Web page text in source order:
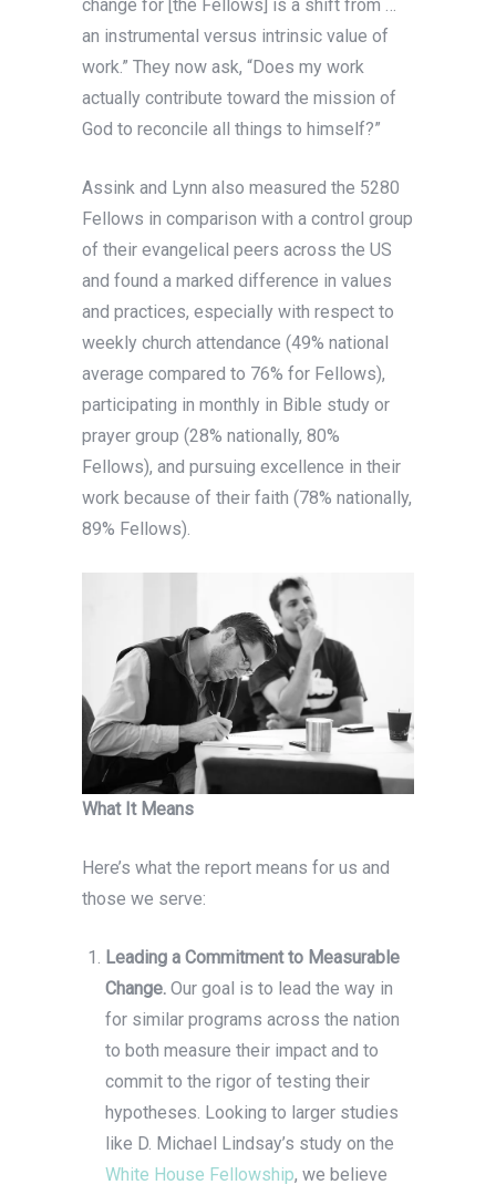
change for [the Fellows] is a shift from …
an instrumental versus intrinsic value of
work.” They now ask, “Does my work
actually contribute toward the mission of
God to reconcile all things to himself?”
Assink and Lynn also measured the 5280
Fellows in comparison with a control group
of their evangelical peers across the US
and found a marked difference in values
and practices, especially with respect to
weekly church attendance (49% national
average compared to 76% for Fellows),
participating in monthly in Bible study or
prayer group (28% nationally, 80%
Fellows), and pursuing excellence in their
work because of their faith (78% nationally,
89% Fellows).
What It Means
Here’s what the report means for us and
those we serve:
Leading a Commitment to Measurable
Change.Our goal is to lead the way in
for similar programs across the nation
to both measure their impact and to
commit to the rigor of testing their
hypotheses. Looking to larger studies
like D. Michael Lindsay’s study on the
White House Fellowship, we believe